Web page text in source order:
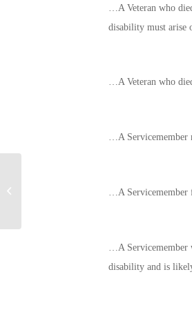
…A Veteran who
disability must arise
…A Veteran who
…A Servicemember
…A
…A Servicemember
disability and is